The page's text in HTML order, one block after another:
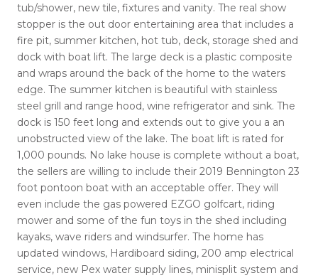
tub/shower, new tile, fixtures and vanity. The real show
stopper is the out door entertaining area that includes a
fire pit, summer kitchen, hot tub, deck, storage shed and
dock with boat lift. The large deck is a plastic composite
and wraps around the back of the home to the waters
edge. The summer kitchen is beautiful with stainless
steel grill and range hood, wine refrigerator and sink. The
dock is 150 feet long and extends out to give you a an
unobstructed view of the lake. The boat lift is rated for
1,000 pounds. No lake house is complete without a boat,
the sellers are willing to include their 2019 Bennington 23
foot pontoon boat with an acceptable offer. They will
even include the gas powered EZGO golfcart, riding
mower and some of the fun toys in the shed including
kayaks, wave riders and windsurfer. The home has
updated windows, Hardiboard siding, 200 amp electrical
service, new Pex water supply lines, minisplit system and